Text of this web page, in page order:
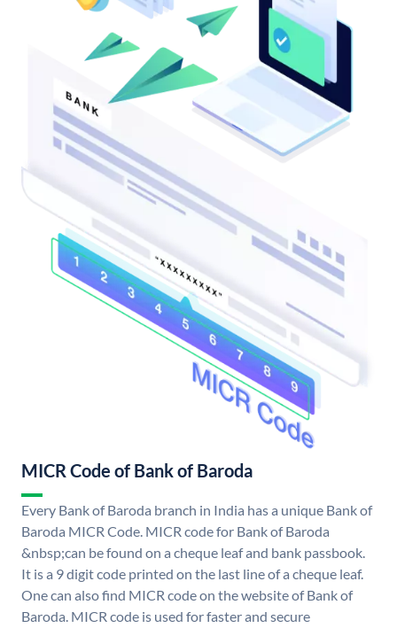
MICR Code of Bank of Baroda
Every Bank of Baroda branch in India has a unique Bank of
Baroda MICR Code. MICR code for Bank of Baroda
&nbsp;can be found on a cheque leaf and bank passbook.
It is a 9 digit code printed on the last line of a cheque leaf.
One can also find MICR code on the website of Bank of
Baroda. MICR code is used for faster and secure